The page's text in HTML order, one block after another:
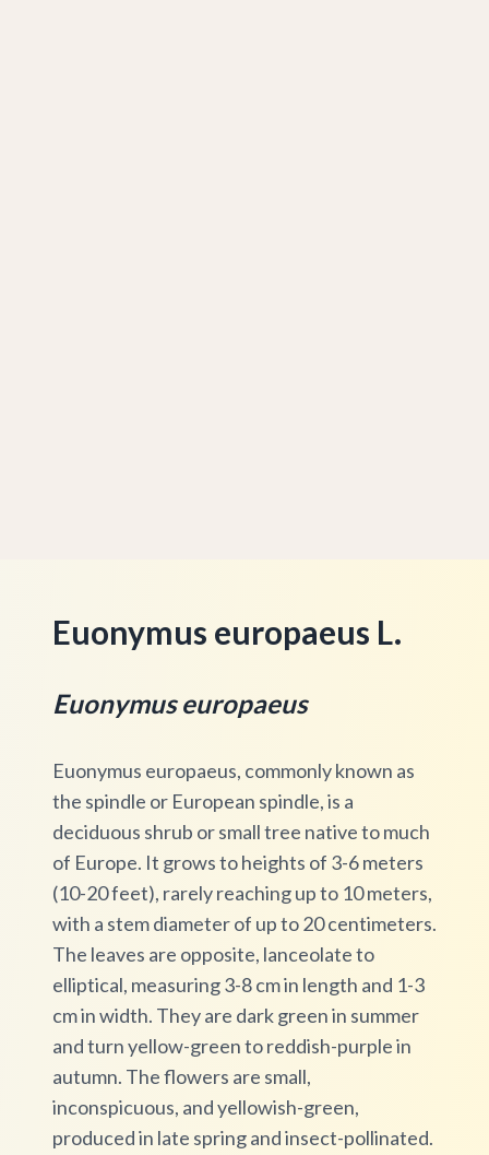
Euonymus europaeus L.
Euonymus europaeus
Euonymus europaeus, commonly known as
the spindle or European spindle, is a
deciduous shrub or small tree native to much
of Europe. It grows to heights of 3-6 meters
(10-20 feet), rarely reaching up to 10 meters,
with a stem diameter of up to 20 centimeters.
The leaves are opposite, lanceolate to
elliptical, measuring 3-8 cm in length and 1-3
cm in width. They are dark green in summer
and turn yellow-green to reddish-purple in
autumn. The flowers are small,
inconspicuous, and yellowish-green,
produced in late spring and insect-pollinated.